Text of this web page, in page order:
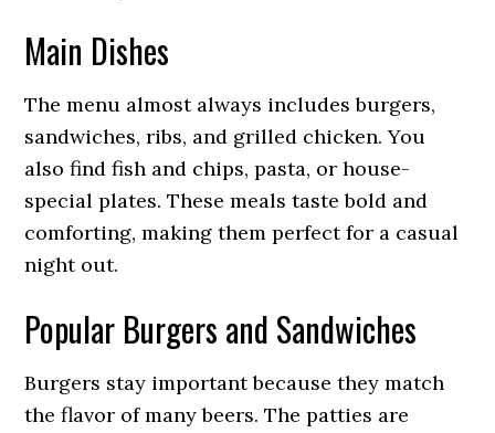
Main Dishes
The menu almost always includes burgers,
sandwiches, ribs, and grilled chicken. You
also find fish and chips, pasta, or house-
special plates. These meals taste bold and
comforting, making them perfect for a casual
night out.
Popular Burgers and Sandwiches
Burgers stay important because they match
the flavor of many beers. The patties are